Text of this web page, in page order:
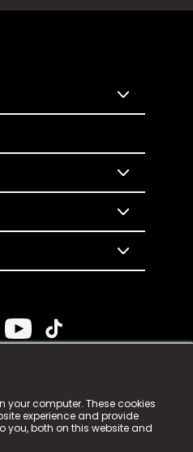
your computer. These cookies
experience and provide
you, both on this website and
n-gage.io is a
as n-gage.io) is registered